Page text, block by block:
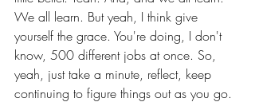
We all learn. But yeah, I think give
yourself the grace. You're doing, I don't
know, 500 different jobs at once. So,
yeah, just take a minute, reflect, keep
continuing to figure things out as you go.